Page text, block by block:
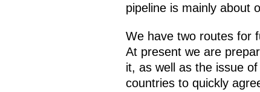
pipeline is mainly about
We have two routes for
At present we are
it, as well as the issue
countries to quickly